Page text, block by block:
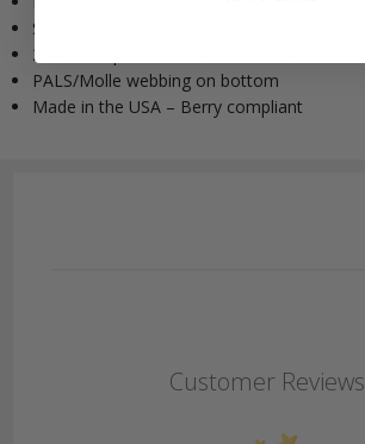
Silent zipper sliders
2″ x 5″ loop section on external face
PALS/Molle webbing on bottom
Made in the USA – Berry compliant
Customer Reviews